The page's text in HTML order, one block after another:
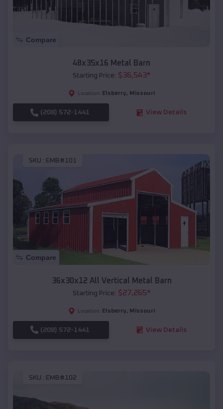
Compare
48x35x16 Metal Barn
Starting Price: $36,543*
Location: Elsberry, Missouri
(208) 572-1441 View Details
SKU : EMB#101
Compare
36x30x12 All Vertical Metal Barn
Starting Price: $27,265*
Location: Elsberry, Missouri
(208) 572-1441 View Details
SKU : EMB#102